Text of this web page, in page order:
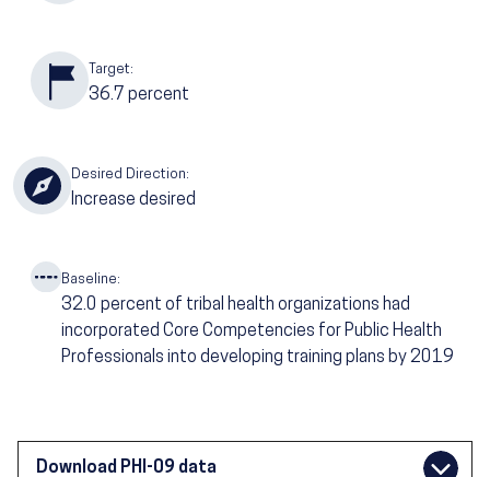
Target:
36.7 percent
Desired Direction:
Increase desired
Baseline:
32.0 percent of tribal health organizations had
incorporated Core Competencies for Public Health
Professionals into developing training plans by 2019
Download PHI-09 data